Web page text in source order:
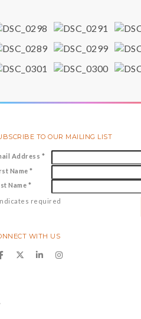
TO OUR MAILING LIST
Address *
Name*
Name *
required
WITH US